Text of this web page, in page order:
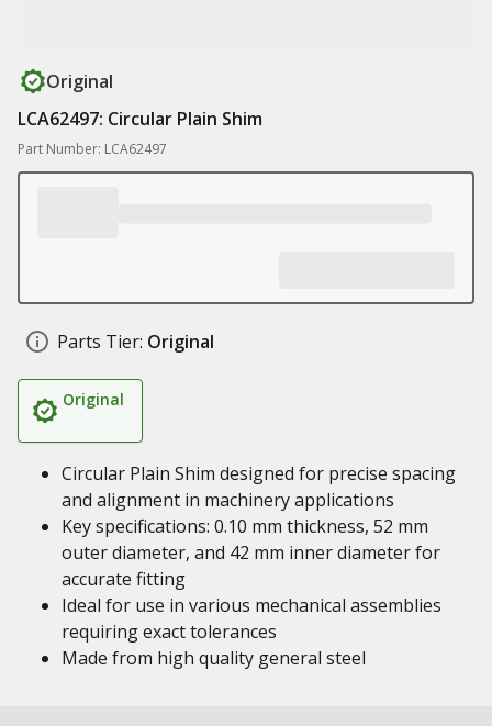
Original
LCA62497: Circular Plain Shim
Part Number: LCA62497
Parts Tier: Original
Original
Circular Plain Shim designed for precise spacing
and alignment in machinery applications
Key specifications: 0.10 mm thickness, 52 mm
outer diameter, and 42 mm inner diameter for
accurate fitting
Ideal for use in various mechanical assemblies
requiring exact tolerances
Made from high quality general steel